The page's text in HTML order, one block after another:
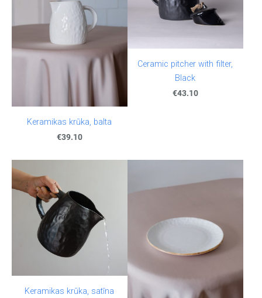
Keramikas krūka, balta
€39.10
Ceramic pitcher with filter,
Black
€43.10
Keramikas krūka, satīna